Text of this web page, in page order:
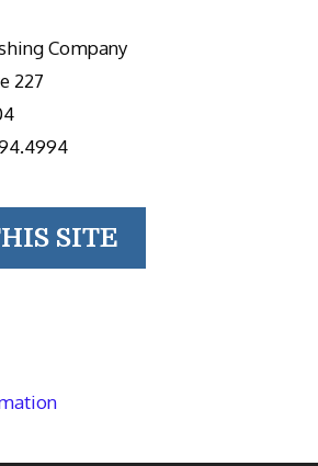
Company
227
SITE